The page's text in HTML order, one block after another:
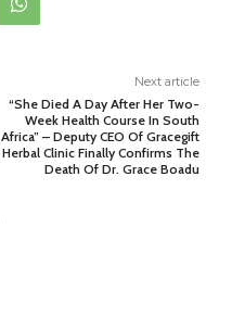
Next article
“She Died A Day After Her Two-
Week Health Course In South
Africa” – Deputy CEO Of Gracegift
Herbal Clinic Finally Confirms The
Death Of Dr. Grace Boadu